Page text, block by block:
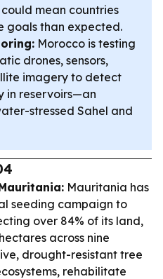
mean countries
goals than expected.
Morocco is testing
drones, sensors,
imagery to detect
in reservoirs—an
stressed Sahel and
Mauritania has
seeding campaign to
over 84% of its land,
across nine
drought-resistant tree
rehabilitate